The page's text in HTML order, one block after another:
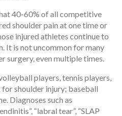
40-60% of all competitive
shoulder pain at one time or
injured athletes continue to
It is not uncommon for many
surgery, even multiple times.
players, tennis players,
shoulder injury; baseball
Diagnoses such as
“labral tear”, “SLAP